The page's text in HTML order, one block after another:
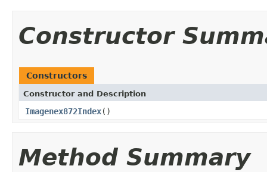
Constructor
Constructors
Constructor and Description
Imagenex872Index()
Method Summary